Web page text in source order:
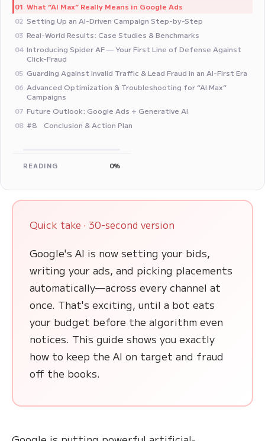
01 What “AI Max” Really Means in Google Ads
02 Setting Up an AI-Driven Campaign Step-by-Step
03 Real-World Results: Case Studies & Benchmarks
04 Introducing Spider AF — Your First Line of Defense Against
Click-Fraud
05 Guarding Against Invalid Traffic & Lead Fraud in an AI-First Era
06 Advanced Optimization & Troubleshooting for “AI Max”
Campaigns
07 Future Outlook: Google Ads + Generative AI
08 #8 Conclusion & Action Plan
READING 0%
Quick take · 30-second version
Google's AI is now setting your bids,
writing your ads, and picking placements
automatically—across every channel at
once. That's exciting, until a bot eats
your budget before the algorithm even
notices. This guide shows you exactly
how to keep the AI on target and fraud
off the books.